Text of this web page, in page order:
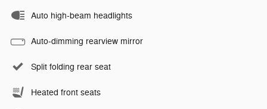
Auto high-beam headlights
Auto-dimming rearview mirror
Split folding rear seat
Heated front seats